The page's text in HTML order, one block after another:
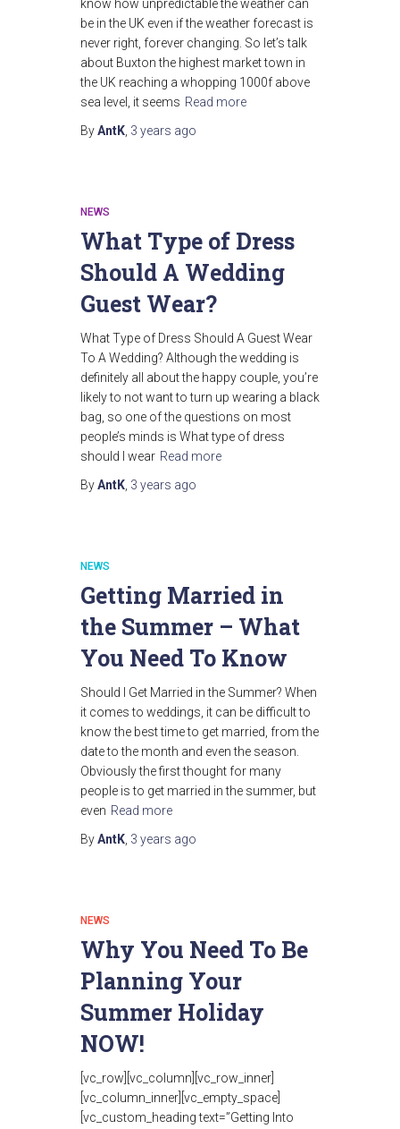
know how unpredictable the weather can
be in the UK even if the weather forecast is
never right, forever changing. So let’s talk
about Buxton the highest market town in
the UK reaching a whopping 1000f above
sea level, it seems Read more
ByAntK 3 years ago
NEWS
What Type of Dress
Should A Wedding
Guest Wear?
What Type of Dress Should A Guest Wear
To A Wedding? Although the wedding is
definitely all about the happy couple, you’re
likely to not want to turn up wearing a black
bag, so one of the questions on most
people’s minds is What type of dress
should I wear Read more
ByAntK 3 years ago
NEWS
Getting Married in
the Summer – What
You Need To Know
Should I Get Married in the Summer? When
it comes to weddings, it can be difficult to
know the best time to get married, from the
date to the month and even the season.
Obviously the first thought for many
people is to get married in the summer, but
even Read more
ByAntK 3 years ago
NEWS
Why You Need To Be
Planning Your
Summer Holiday
NOW!
[vc_row][vc_column][vc_row_inner]
[vc_column_inner][vc_empty_space]
[vc_custom_heading text=”Getting Into